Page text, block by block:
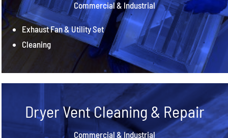
Commercial & Industrial
Exhaust Fan & Utility Set
Cleaning
Dryer Vent Cleaning & Repair
Commercial & Industrial